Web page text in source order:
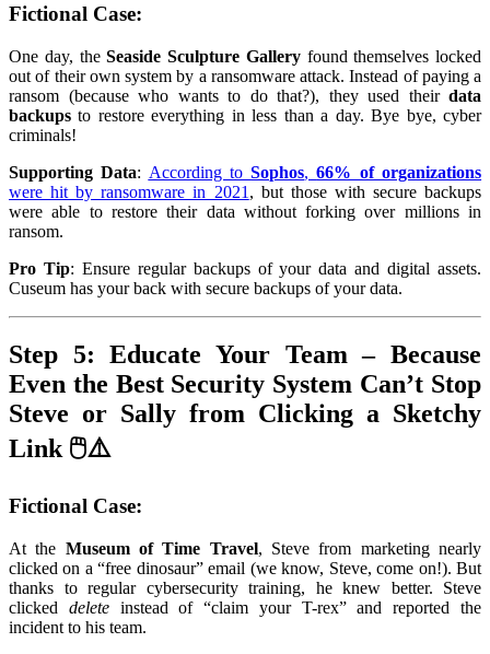
Fictional Case:
One day, theSeaside Sculpture Galleryfound themselves locked
out of their own system by a ransomware attack. Instead of paying a
ransom (because who wants to do that?), they used their data
backups to restore everything in less than a day. Bye bye, cyber
criminals!
Supporting Data: According toSophos,66% of organizations
were hit by ransomware in 2021 , but those with secure backups
were able to restore their data without forking over millions in
ransom.
Pro Tip: Ensure regular backups of your data and digital assets.
Cuseum has your back with secure backups of your data.
Step 5: Educate Your Team – Because
Even the Best Security System Can’t Stop
Steve or Sally from Clicking a Sketchy
Link 🖱️⚠️
Fictional Case:
At the Museum of Time Travel, Steve from marketing nearly
clicked on a “free dinosaur” email (we know, Steve, come on!). But
thanks to regular cybersecurity training, he knew better. Steve
clicked deleteinstead of “claim your T-rex” and reported the
incident to his team.